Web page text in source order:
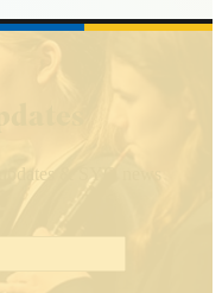
& SYO news